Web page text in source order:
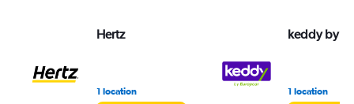
Hertz
1 location
keddy by
1 location